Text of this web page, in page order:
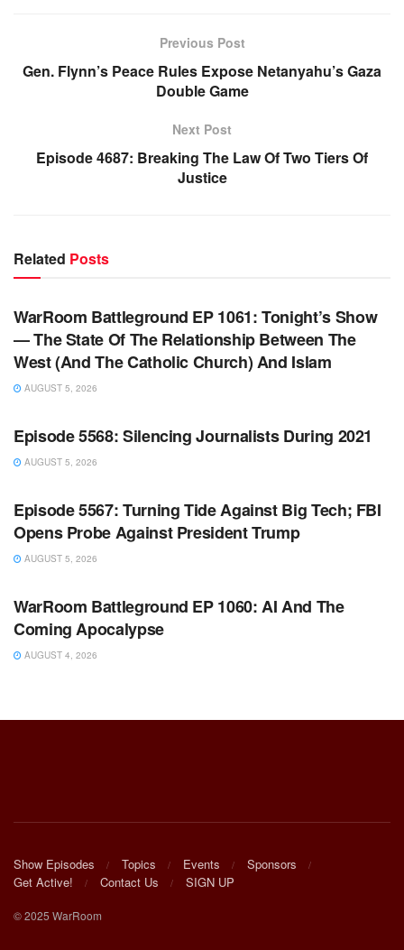
Previous Post
Gen. Flynn’s Peace Rules Expose Netanyahu’s Gaza
Double Game
Next Post
Episode 4687: Breaking The Law Of Two Tiers Of
Justice
Related Posts
WARROOM
WarRoom Battleground EP 1061: Tonight’s Show
— The State Of The Relationship Between The
West (And The Catholic Church) And Islam
AUGUST 5, 2026
WARROOM FULL EPISODES | STEPHEN K. BANNON’S
Episode 5568: Silencing Journalists During 2021
AUGUST 5, 2026
WARROOM FULL EPISODES | STEPHEN K. BANNON’S
Episode 5567: Turning Tide Against Big Tech; FBI
Opens Probe Against President Trump
AUGUST 5, 2026
WARROOM FULL EPISODES | STEPHEN K. BANNON’S
WarRoom Battleground EP 1060: AI And The
Coming Apocalypse
AUGUST 4, 2026
Show Episodes Topics Events
Sponsors
Get Active!
Contact Us SIGN UP
© 2025 WarRoom